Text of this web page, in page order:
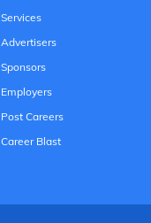
Services
Advertisers
Sponsors
Employers
Post Careers
Career Blast